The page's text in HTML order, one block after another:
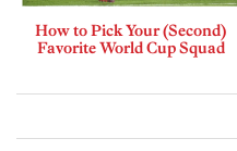
How to Pick Your (Second)
Favorite World Cup Squad